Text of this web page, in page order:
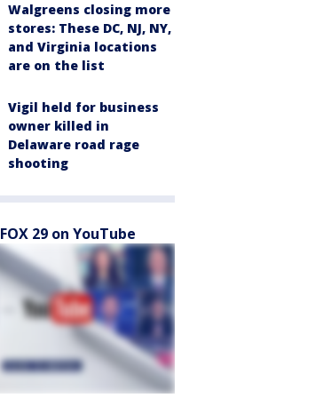
Walgreens closing more
stores: These DC, NJ, NY,
and Virginia locations
are on the list
Vigil held for business
owner killed in
Delaware road rage
shooting
29 on YouTube